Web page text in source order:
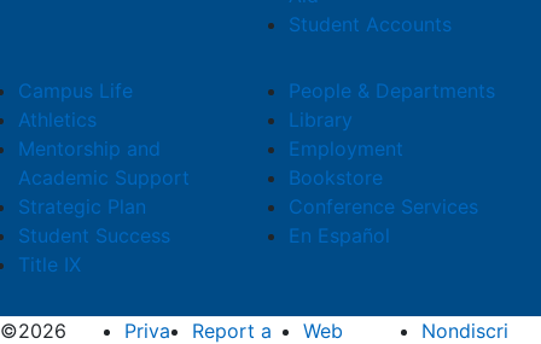
Student Accounts
Campus Life
Athletics
Mentorship and
Academic Support
Strategic Plan
Student Success
Title IX
People & Departments
Library
Employment
Bookstore
Conference Services
En Español
©2026
Priva
Report a
Web
Nondiscri